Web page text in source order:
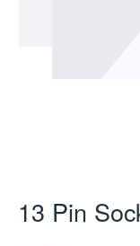
13 Pin